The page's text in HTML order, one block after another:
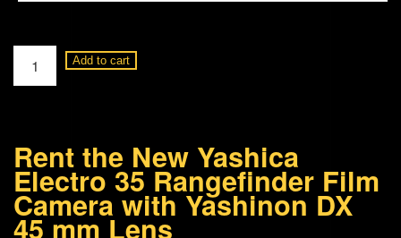
Yashica
Electro
Film
Camera
+
Add to cart
Rent the New Yashica
Electro 35 Rangefinder Film
Camera with Yashinon DX
45 mm Lens